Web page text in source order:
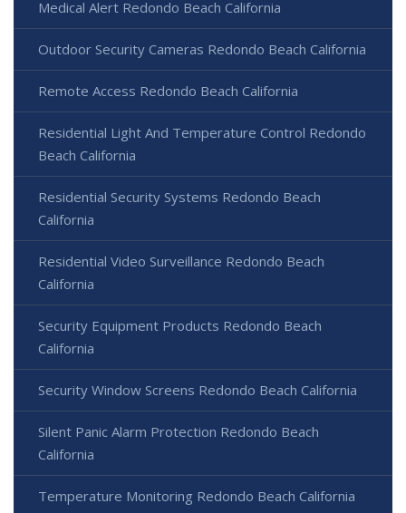
Medical Alert Redondo Beach California
Outdoor Security Cameras Redondo Beach California
Remote Access Redondo Beach California
Residential Light And Temperature Control Redondo
Beach California
Residential Security Systems Redondo Beach
California
Residential Video Surveillance Redondo Beach
California
Security Equipment Products Redondo Beach
California
Security Window Screens Redondo Beach California
Silent Panic Alarm Protection Redondo Beach
California
Temperature Monitoring Redondo Beach California